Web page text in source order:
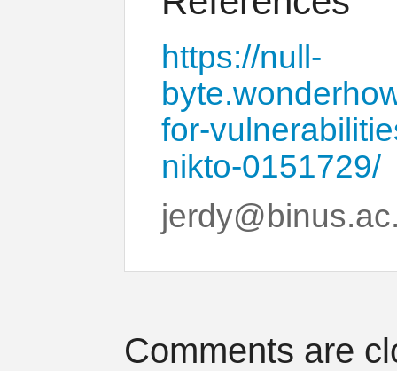
https://null-
for-
nikto-0151729/
Comments are